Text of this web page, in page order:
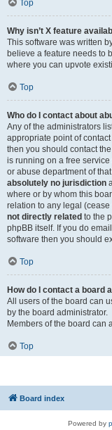
Top
Why isn’t X feature
This software was written
believe a feature needs to
where you can upvote
Top
Who do I contact about
Any of the administrators
appropriate point of
then you should contact
is running on a free service
or abuse department of
absolutely no jurisdiction
where or by whom this
relation to any legal
not directly related to the
phpBB itself. If you do
software then you should
Top
How do I contact a board
All users of the board can
by the board administrator.
Members of the board can
Top
Board index
Powered by